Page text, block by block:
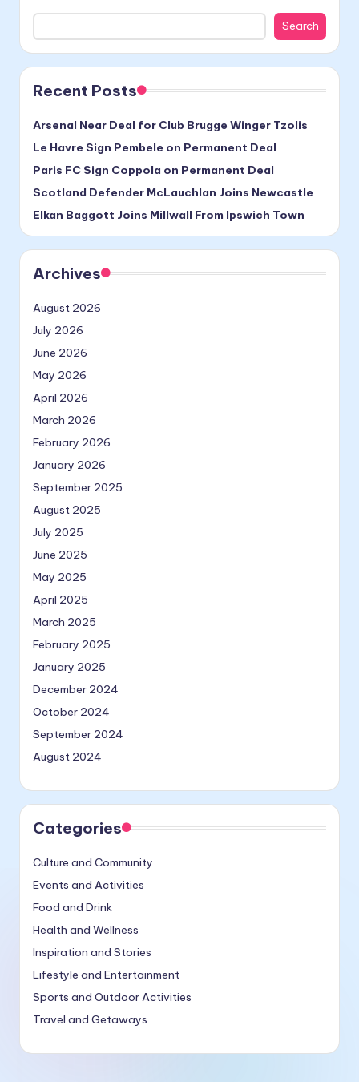
Search
Recent Posts
Arsenal Near Deal for Club Brugge Winger Tzolis
Le Havre Sign Pembele on Permanent Deal
Paris FC Sign Coppola on Permanent Deal
Scotland Defender McLauchlan Joins Newcastle
Elkan Baggott Joins Millwall From Ipswich Town
Archives
August 2026
July 2026
June 2026
May 2026
April 2026
March 2026
February 2026
January 2026
September 2025
August 2025
July 2025
June 2025
May 2025
April 2025
March 2025
February 2025
January 2025
December 2024
October 2024
September 2024
August 2024
Categories
Culture and Community
Events and Activities
Food and Drink
Health and Wellness
Inspiration and Stories
Lifestyle and Entertainment
Sports and Outdoor Activities
Travel and Getaways